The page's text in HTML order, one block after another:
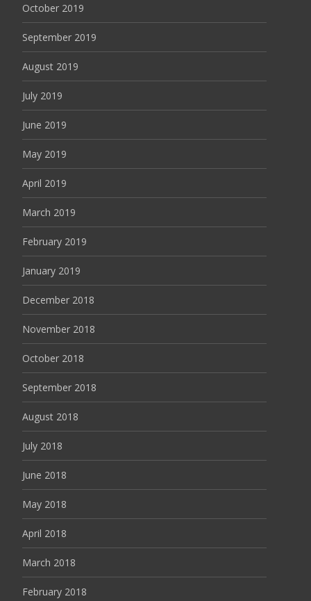
October 2019
September 2019
August 2019
July 2019
June 2019
May 2019
April 2019
March 2019
February 2019
January 2019
December 2018
November 2018
October 2018
September 2018
August 2018
July 2018
June 2018
May 2018
April 2018
March 2018
February 2018